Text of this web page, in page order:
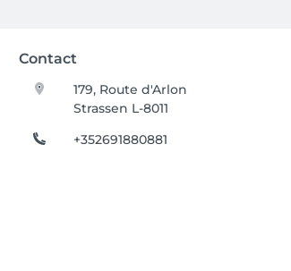
Contact
179, Route d'Arlon
Strassen L-8011
+352691880881